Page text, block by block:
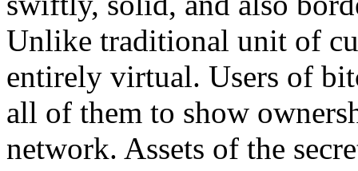
Unlike traditional unit of
entirely virtual. Users of
all of them to show
network. Assets of the